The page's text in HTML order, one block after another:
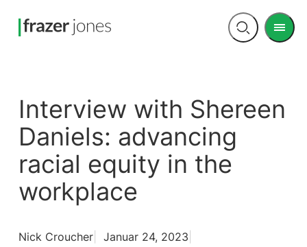
Open
Menu
Interview with Shereen
Daniels: advancing
racial equity in the
workplace
Nick Croucher Januar 24, 2023